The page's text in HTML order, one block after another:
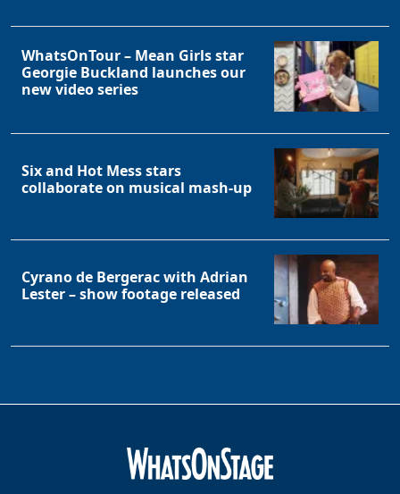
WhatsOnTour – Mean Girls star
Georgie Buckland launches our
new video series
Six and Hot Mess stars
collaborate on musical mash-up
Cyrano de Bergerac with Adrian
Lester – show footage released